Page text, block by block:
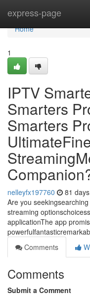
express-page
Home
Home
1
IPTV
Smarters
Smarters
nelleyfx197760 81
Are you
streaming
applicationThe app
Comments
Comments
Submit a Comment